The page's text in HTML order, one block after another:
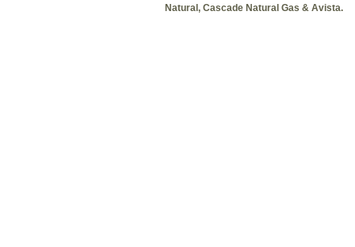
Natural, Cascade Natural Gas & Avista.